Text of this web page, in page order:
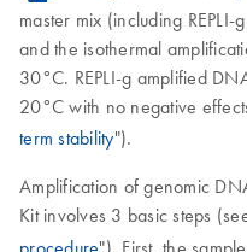
master mix (including
and the isothermal
30°C. REPLI-g amplified
20°C with no negative
term stability").
Amplification of genomic
Kit involves 3 basic steps
procedure"). First, the